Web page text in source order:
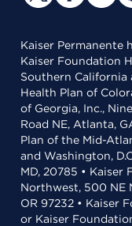
Kaiser Permanente
Kaiser Foundation
Southern California
Health Plan of
of Georgia, Inc.,
Road NE, Atlanta,
Plan of the Mid-
and Washington,
MD, 20785 •
Northwest, 500 NE
OR 97232 • Kaiser
or Kaiser